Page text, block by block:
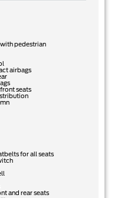
pedestrian
airbags
seats
for all seats
and rear seats